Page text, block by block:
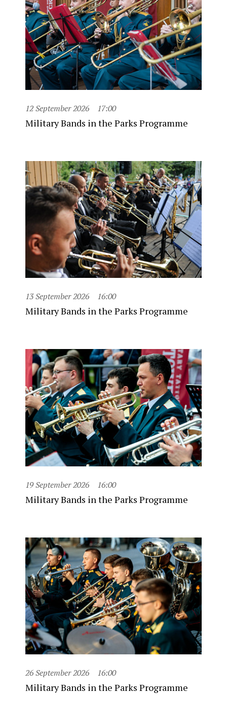
12 September 2026 17:00
Military Bands in the Parks Programme
13 September 2026 16:00
Military Bands in the Parks Programme
19 September 2026 16:00
Military Bands in the Parks Programme
26 September 2026 16:00
Military Bands in the Parks Programme